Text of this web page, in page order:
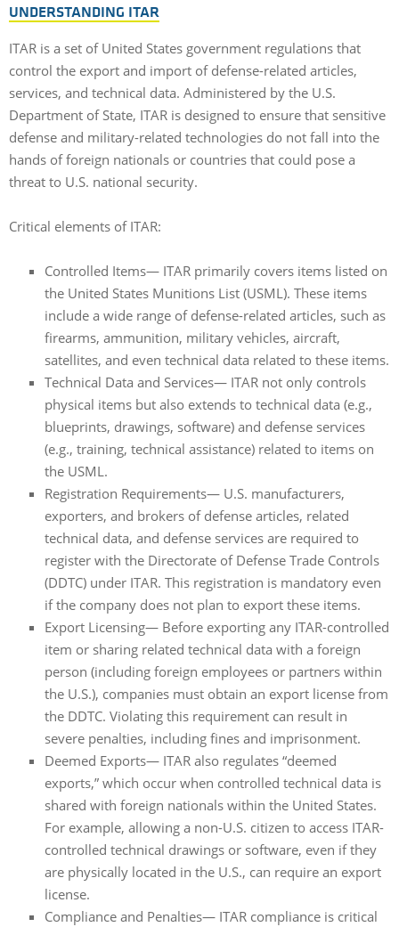
UNDERSTANDING ITAR
ITAR is a set of United States government regulations that
control the export and import of defense-related articles,
services, and technical data. Administered by the U.S.
Department of State, ITAR is designed to ensure that sensitive
defense and military-related technologies do not fall into the
hands of foreign nationals or countries that could pose a
threat to U.S. national security.
Critical elements of ITAR:
Controlled Items— ITAR primarily covers items listed on
the United States Munitions List (USML). These items
include a wide range of defense-related articles, such as
firearms, ammunition, military vehicles, aircraft,
satellites, and even technical data related to these items.
Technical Data and Services— ITAR not only controls
physical items but also extends to technical data (e.g.,
blueprints, drawings, software) and defense services
(e.g., training, technical assistance) related to items on
the USML.
Registration Requirements— U.S. manufacturers,
exporters, and brokers of defense articles, related
technical data, and defense services are required to
register with the Directorate of Defense Trade Controls
(DDTC) under ITAR. This registration is mandatory even
if the company does not plan to export these items.
Export Licensing— Before exporting any ITAR-controlled
item or sharing related technical data with a foreign
person (including foreign employees or partners within
the U.S.), companies must obtain an export license from
the DDTC. Violating this requirement can result in
severe penalties, including fines and imprisonment.
Deemed Exports— ITAR also regulates “deemed
exports,” which occur when controlled technical data is
shared with foreign nationals within the United States.
For example, allowing a non-U.S. citizen to access ITAR-
controlled technical drawings or software, even if they
are physically located in the U.S., can require an export
license.
Compliance and Penalties— ITAR compliance is critical